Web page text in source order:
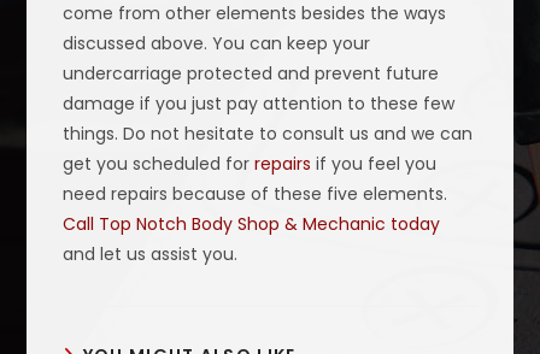
come from other elements besides the ways
discussed above. You can keep your
undercarriage protected and prevent future
damage if you just pay attention to these few
things. Do not hesitate to consult us and we can
get you scheduled forrepairs if you feel you
need repairs because of these five elements.
Call Top Notch Body Shop & Mechanic today
and let us assist you.